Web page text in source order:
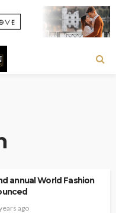
annual World Fashion
ago